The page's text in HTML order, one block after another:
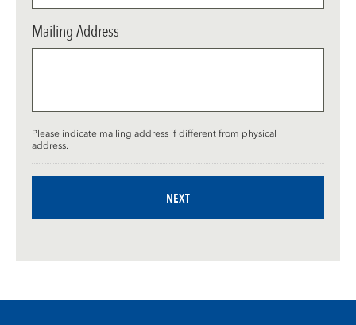
Mailing Address
Please indicate mailing address if different from physical
address.